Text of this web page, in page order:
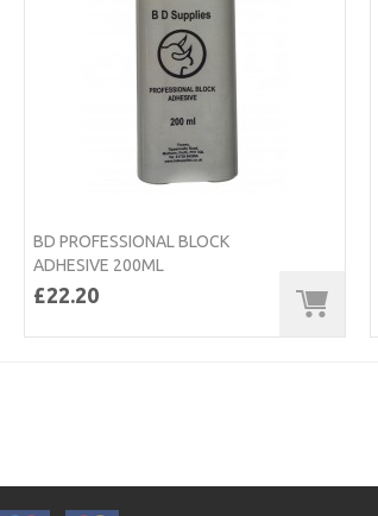
BD PROFESSIONAL BLOCK
ADHESIVE 200ML
£22.20